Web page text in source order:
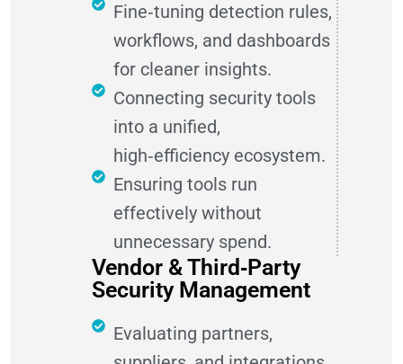
Fine‑tuning detection rules,
workflows, and dashboards
for cleaner insights.
Connecting security tools
into a unified,
high‑efficiency ecosystem.
Ensuring tools run
effectively without
unnecessary spend.
Vendor & Third‑Party
Security Management
Evaluating partners,